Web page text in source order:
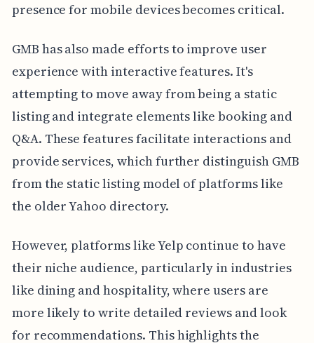
presence for mobile devices becomes critical.
GMB has also made efforts to improve user
experience with interactive features. It's
attempting to move away from being a static
listing and integrate elements like booking and
Q&A. These features facilitate interactions and
provide services, which further distinguish GMB
from the static listing model of platforms like
the older Yahoo directory.
However, platforms like Yelp continue to have
their niche audience, particularly in industries
like dining and hospitality, where users are
more likely to write detailed reviews and look
for recommendations. This highlights the